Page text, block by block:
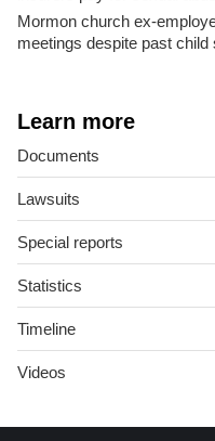
Mormon church ex-
meetings despite past child
Learn more
Documents
Lawsuits
Special reports
Statistics
Timeline
Videos